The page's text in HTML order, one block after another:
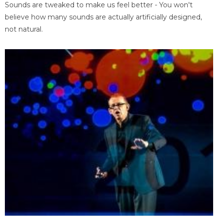
Sounds are tweaked to make us feel better - You won't
believe how many sounds are actually artificially designed,
not natural.